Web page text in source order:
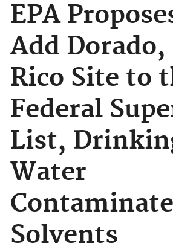
EPA
Add
Rico Site to
Federal
List,
Water
Solvents